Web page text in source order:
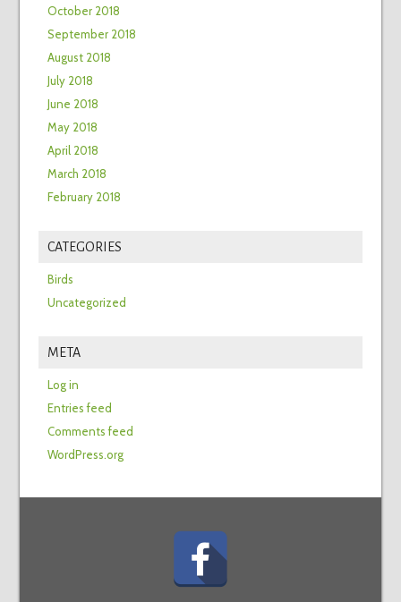
October 2018
September 2018
August 2018
July 2018
June 2018
May 2018
April 2018
March 2018
February 2018
CATEGORIES
Birds
Uncategorized
META
Log in
Entries feed
Comments feed
WordPress.org